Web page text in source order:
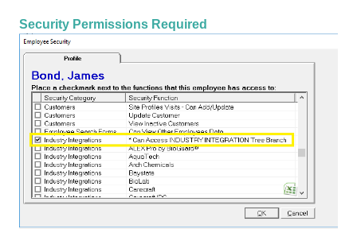
Security Permissions Required